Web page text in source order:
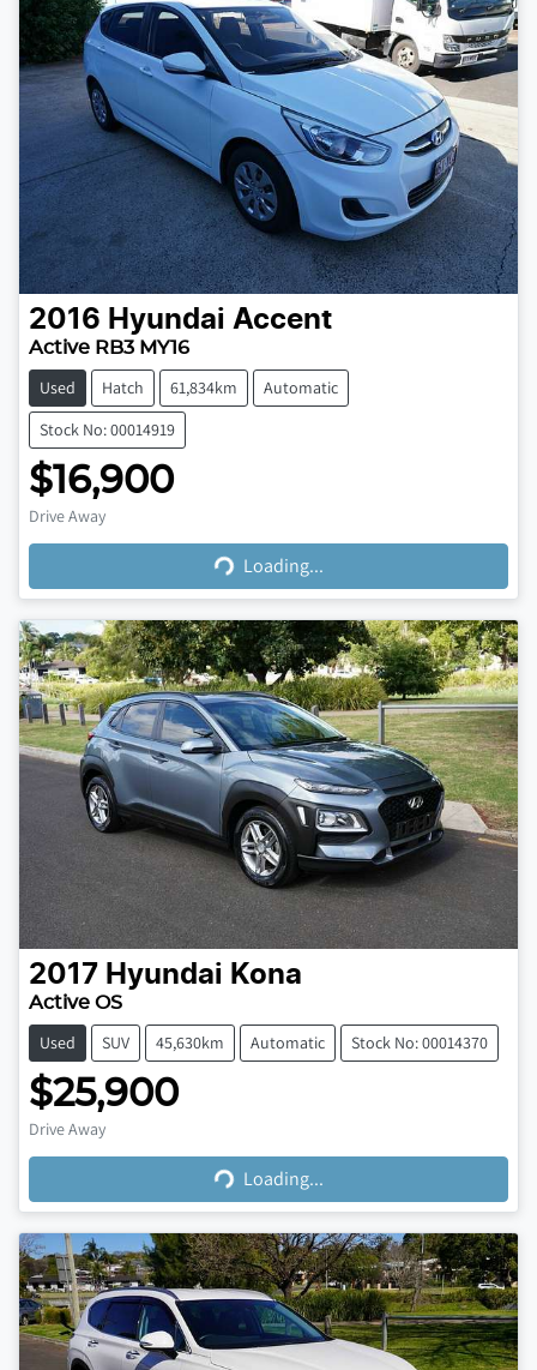
2016 Hyundai Accent
Active RB3 MY16
Used Hatch 61,834km
Automatic
Stock No: 00014919
$16,900
Drive Away Loading... Loading...
2017 Hyundai Kona
Active OS
Used SUV 45,630km Automatic Stock No: 00014370
$25,900
Drive Away Loading... Loading...